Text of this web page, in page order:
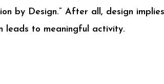
by Design.” After all, design
leads to meaningful activity.